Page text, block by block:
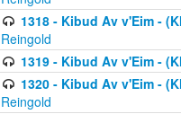
1318 - Kibud Av v'Eim -
Reingold
1319 - Kibud Av v'Eim -
1320 - Kibud Av v'Eim -
Reingold